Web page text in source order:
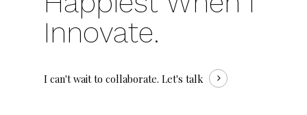
Innovate.
I can't wait to collaborate.Let's talk